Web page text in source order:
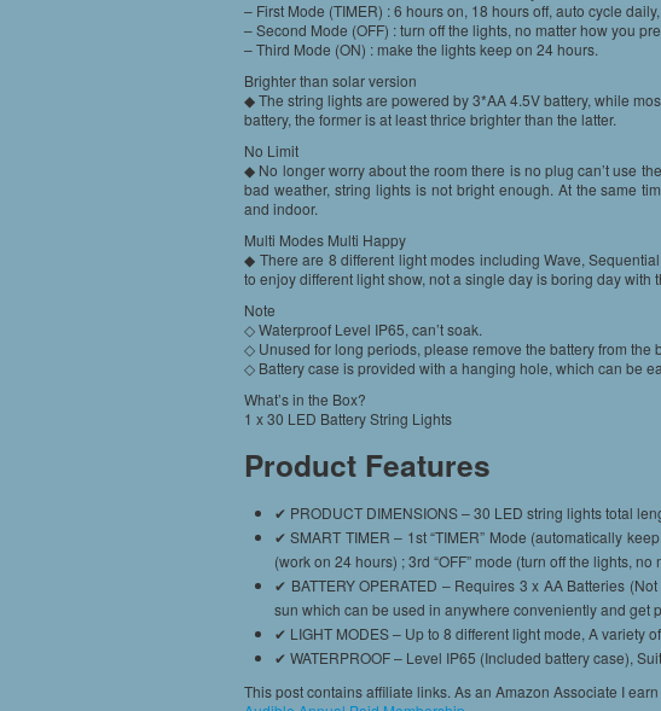
– First Mode (TIMER) : 6 hours on, 18 hours off, auto cycle
– Second Mode (OFF) : turn off the lights, no matter how you
– Third Mode (ON) : make the lights keep on 24 hours.
Brighter than solar version
◆ The string lights are powered by 3*AA 4.5V battery, while
battery, the former is at least thrice brighter than the latter.
No Limit
◆ No longer worry about the room there is no plug can’t use
bad weather, string lights is not bright enough. At the same
and indoor.
Multi Modes Multi Happy
◆ There are 8 different light modes including Wave,
to enjoy different light show, not a single day is boring day with
Note
◇ Waterproof Level IP65, can’t soak.
◇ Unused for long periods, please remove the battery from the
◇ Battery case is provided with a hanging hole, which can be
What’s in the Box?
1 x 30 LED Battery String Lights
Product Features
✔ PRODUCT DIMENSIONS – 30 LED string lights total
✔ SMART TIMER – 1st “TIMER” Mode (automatically
(work on 24 hours) ; 3rd “OFF” mode (turn off the lights,
✔ BATTERY OPERATED – Requires 3 x AA Batteries
sun which can be used in anywhere conveniently and get
✔ LIGHT MODES – Up to 8 different light mode, A variety
✔ WATERPROOF – Level IP65 (Included battery case),
This post contains affiliate links. As an Amazon Associate I